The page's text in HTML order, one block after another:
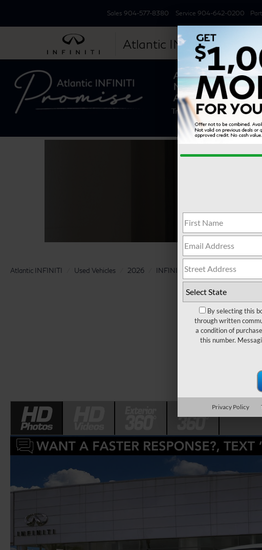
Atlantic INFINITI
Sales 904-577-8380 Service 904-642-0200
Atlantic INFINITI Used Vehicles 2026 INFINITI QX80 Luxe 4WD
By selecting this
through written
a condition of
this number.
Privacy Policy